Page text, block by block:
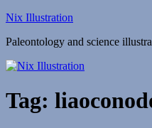
Skip
content
Nix Illustration
Paleontology and science
Tag: